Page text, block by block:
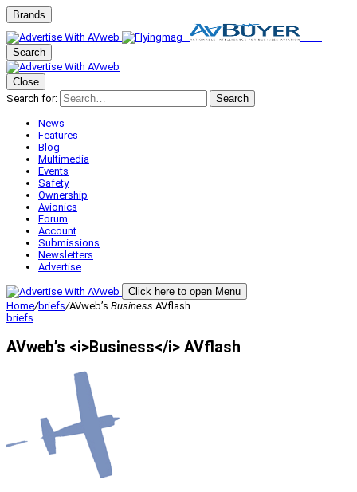
Brands
Search
Close
Search for:
Search
News
Features
Blog
Multimedia
Events
Safety
Ownership
Avionics
Forum
Account
Submissions
Newsletters
Advertise
Click here to open Menu
Home/briefs/AVweb’s Business AVflash
briefs
AVweb’s <i>Business</i> AVflash